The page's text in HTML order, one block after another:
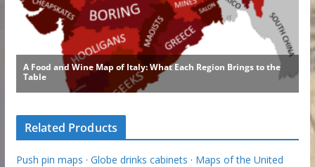
Related Products
Push pin maps · Globe drinks cabinets · Maps of the United